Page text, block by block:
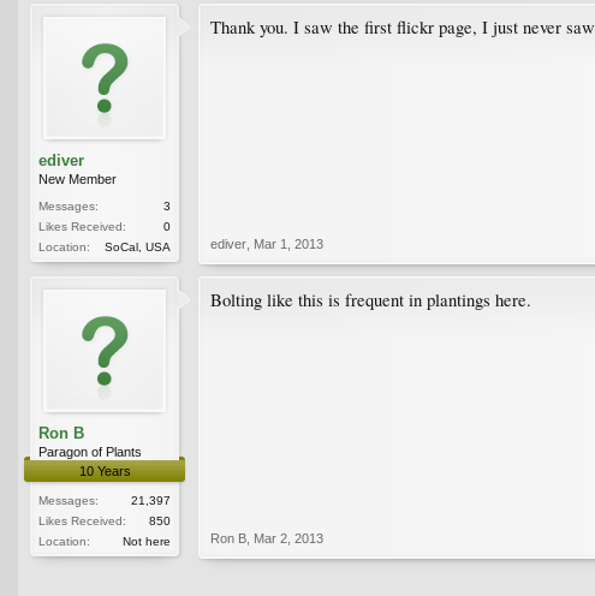
ediver
New Member
Messages:
3
Likes Received:
0
Location:
SoCal, USA
Thank you. I saw the first flickr page, I just never
ediver Mar 1, 2013
Ron B
Paragon of Plants
10 Years
Messages:
21,397
Likes Received:
850
Location:
Not here
Bolting like this is frequent in plantings here.
Ron B Mar 2, 2013